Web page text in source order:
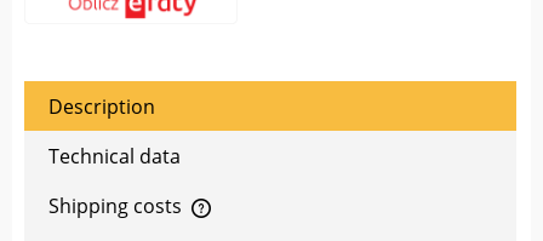
Description
Technical data
Shipping costs